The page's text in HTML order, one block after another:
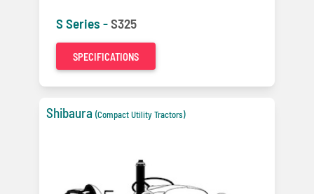
S Series -S325
SPECIFICATIONS
Shibaura (Compact Utility Tractors)